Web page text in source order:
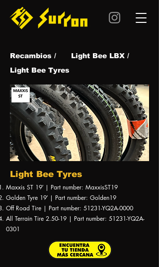
Recambios /
Light Bee LBX /
Light Bee Tyres
Light Bee Tyres
Maxxis ST 19′ | Part number: MaxxisST19
Golden Tyre 19′ | Part number: Golden19
Off Road Tire | Part number: 51231-YQ2A-0000
All Terrain Tire 2.50-19 | Part number: 51231-YQ2A-
0301